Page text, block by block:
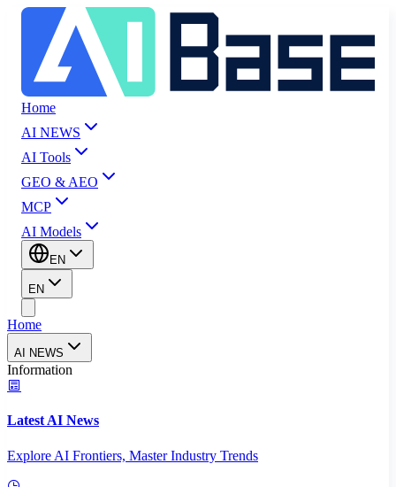
Home
AI NEWS
AI Tools
GEO & AEO
MCP
AI Models
EN
EN
Home
AI NEWS
Information
Latest AI News
Explore AI Frontiers, Master Industry Trends